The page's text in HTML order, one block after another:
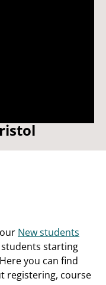
Bristol
New students
starting
you can find
registering, course